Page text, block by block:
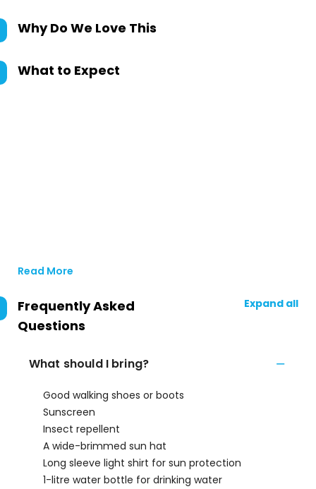
Why Do We Love This
What to Expect
Read More
Frequently Asked
Questions
Expand all
What should I bring?
Good walking shoes or boots
Sunscreen
Insect repellent
A wide-brimmed sun hat
Long sleeve light shirt for sun protection
1-litre water bottle for drinking water